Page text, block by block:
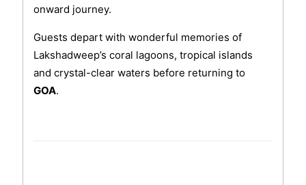
onward journey.
Guests depart with wonderful memories of
Lakshadweep’s coral lagoons, tropical islands
and crystal-clear waters before returning to
GOA.